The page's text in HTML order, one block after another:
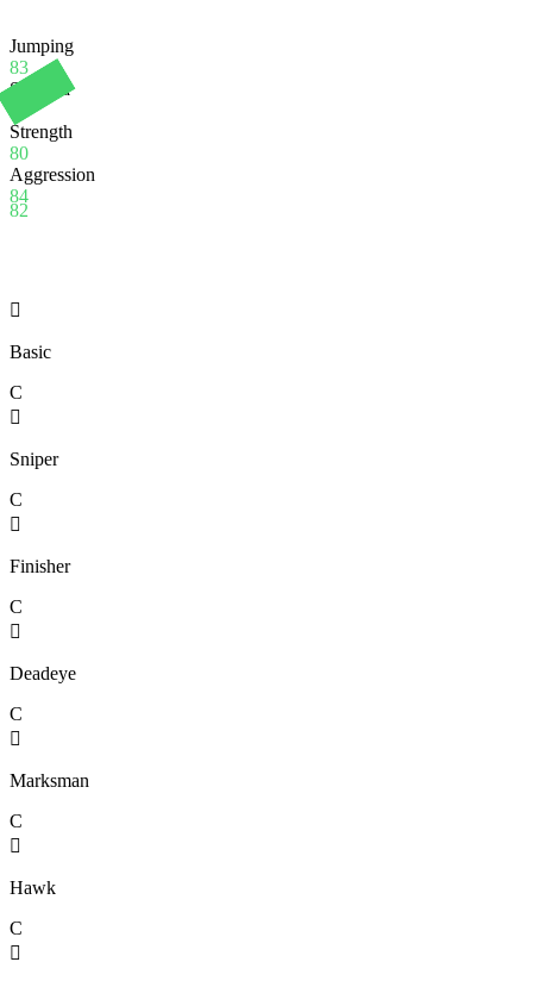
82
Jumping
83
Stamina
Strength
80
Aggression
84

Basic
C

Sniper
C

Finisher
C

Deadeye
C

Marksman
C

Hawk
C
